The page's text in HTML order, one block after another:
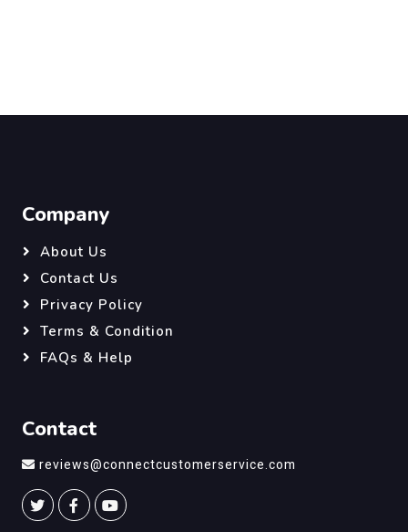
Company
About Us
Contact Us
Privacy Policy
Terms & Condition
FAQs & Help
Contact
reviews@connectcustomerservice.com